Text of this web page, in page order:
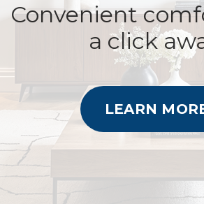
Convenient
a click
LEARN